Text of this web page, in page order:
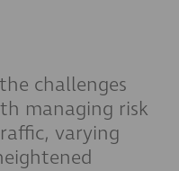
challenges
managing risk
varying